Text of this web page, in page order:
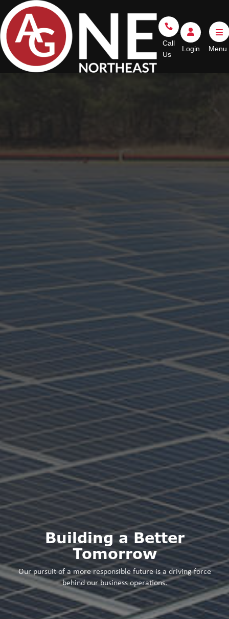
Go Home
Login
Login
Call Us
Call
Us
Building a Better
Tomorrow
Our pursuit of a more responsible future is a driving force
behind our business operations.